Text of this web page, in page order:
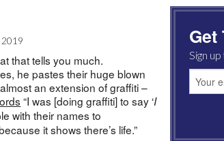
that tells you much.
he pastes their huge blown
an extension of graffiti –
“I was [doing graffiti] to say ‘I
with their names to
it shows there’s life.”
Get
Sign